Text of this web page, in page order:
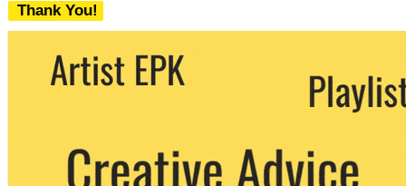
Thank You!
We never share your email with any 3rd
party. You can unsubscribe at any time.